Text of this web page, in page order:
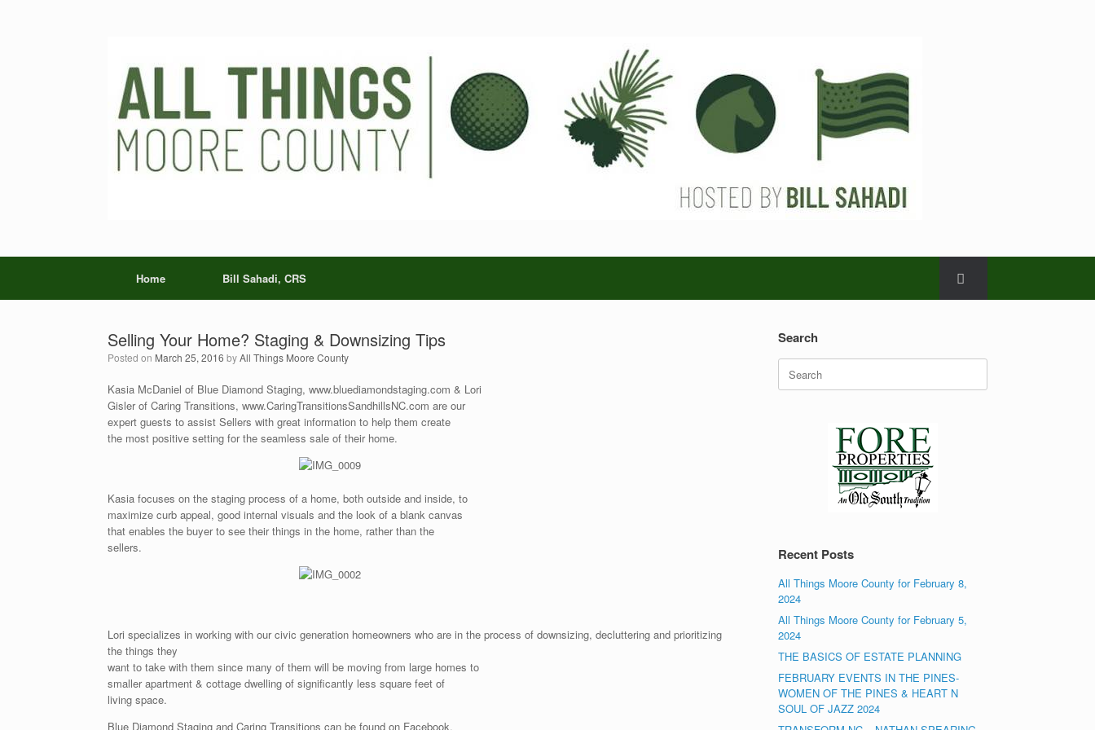
Home Bill Sahadi, CRS
Selling Your Home? Staging & Downsizing Tips
Posted on March 25, 2016 byAll Things Moore County
Kasia McDaniel of Blue Diamond Staging, www.bluediamondstaging.com & Lori
Gisler of Caring Transitions, www.CaringTransitionsSandhillsNC.com are our
expert guests to assist Sellers with great information to help them create
the most positive setting for the seamless sale of their home.
Kasia focuses on the staging process of a home, both outside and inside, to
maximize curb appeal, good internal visuals and the look of a blank canvas
that enables the buyer to see their things in the home, rather than the
sellers.
Lori specializes in working with our civic generation homeowners who are in the process of downsizing, decluttering and prioritizing
the things they
want to take with them since many of them will be moving from large homes to
smaller apartment & cottage dwelling of significantly less square feet of
living space.
Blue Diamond Staging and Caring Transitions can be found on Facebook.
Search
Search
for:
Recent Posts
All Things Moore County for February 8,
2024
All Things Moore County for February 5,
2024
THE BASICS OF ESTATE PLANNING
FEBRUARY EVENTS IN THE PINES-
WOMEN OF THE PINES & HEART N
SOUL OF JAZZ 2024